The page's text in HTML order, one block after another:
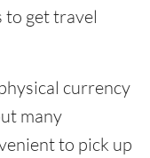
to get travel
currency
many
to pick up